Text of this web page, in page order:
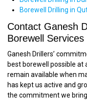
Borewell Drilling in
Contact Ganesh
Borewell Services
Ganesh Drillers’
best borewell possible at
remain available when
has kept us active and
the commitment we